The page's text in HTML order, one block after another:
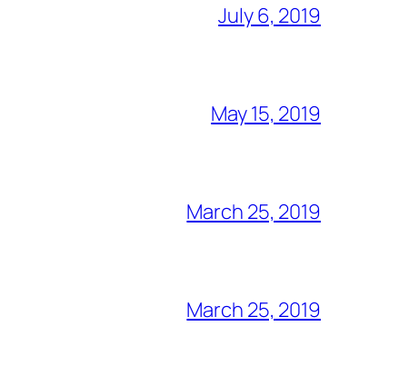
July 6, 2019
May 15, 2019
March 25, 2019
March 25, 2019